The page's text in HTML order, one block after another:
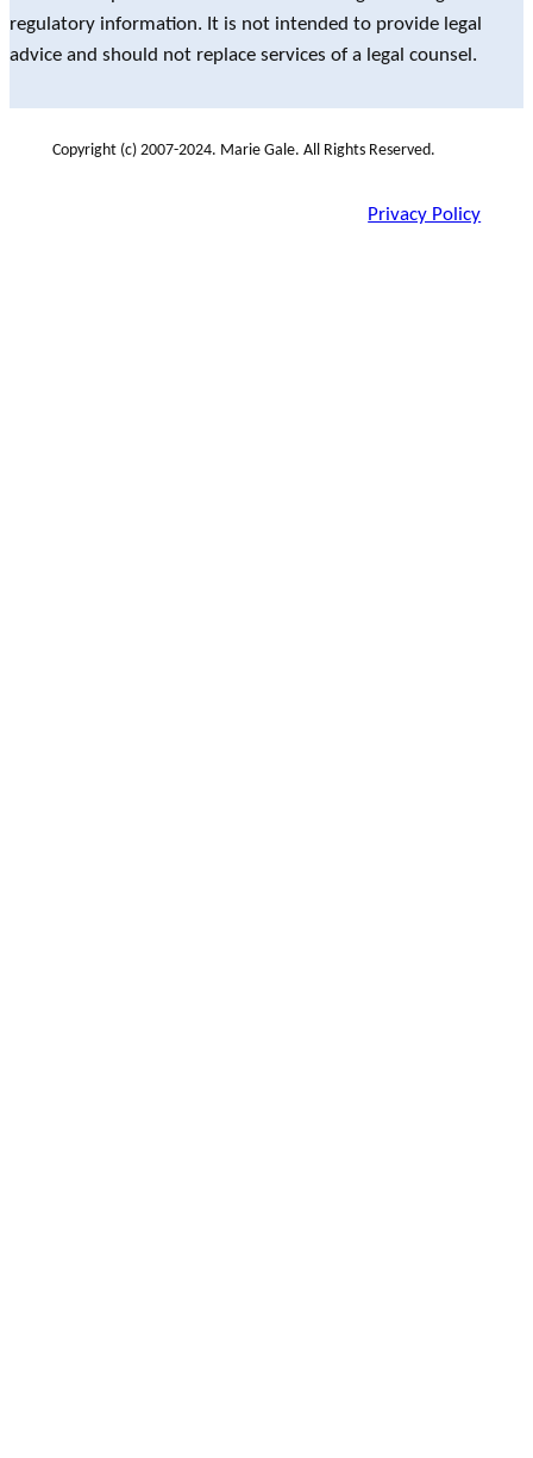
regulatory information. It is not intended to provide legal
advice and should not replace services of a legal counsel.
Copyright (c) 2007-2024. Marie Gale. All Rights Reserved.
Privacy Policy